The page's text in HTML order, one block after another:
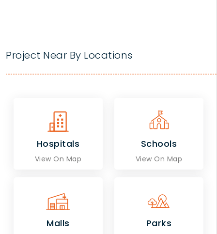
Project Near By Locations
Hospitals
View On Map
Schools
View On Map
Malls Parks